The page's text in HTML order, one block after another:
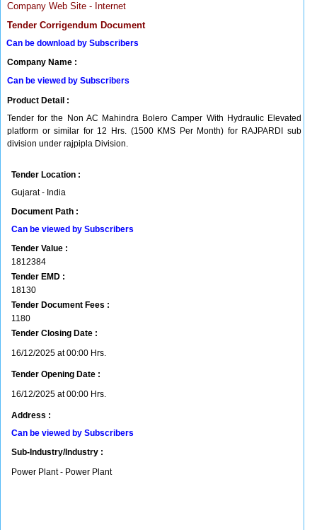
Company Web Site - Internet
Tender Corrigendum Document
Can be download by Subscribers
Company Name :
Can be viewed by Subscribers
Product Detail :
Tender for the Non AC Mahindra Bolero Camper With Hydraulic Elevated
platform or similar for 12 Hrs. (1500 KMS Per Month) for RAJPARDI sub
division under rajpipla Division.
Tender Location :
Gujarat - India
Document Path :
Can be viewed by Subscribers
Tender Value :
1812384
Tender EMD :
18130
Tender Document Fees :
1180
Tender Closing Date :
16/12/2025 at 00:00 Hrs.
Tender Opening Date :
16/12/2025 at 00:00 Hrs.
Address :
Can be viewed by Subscribers
Sub-Industry/Industry :
Power Plant - Power Plant